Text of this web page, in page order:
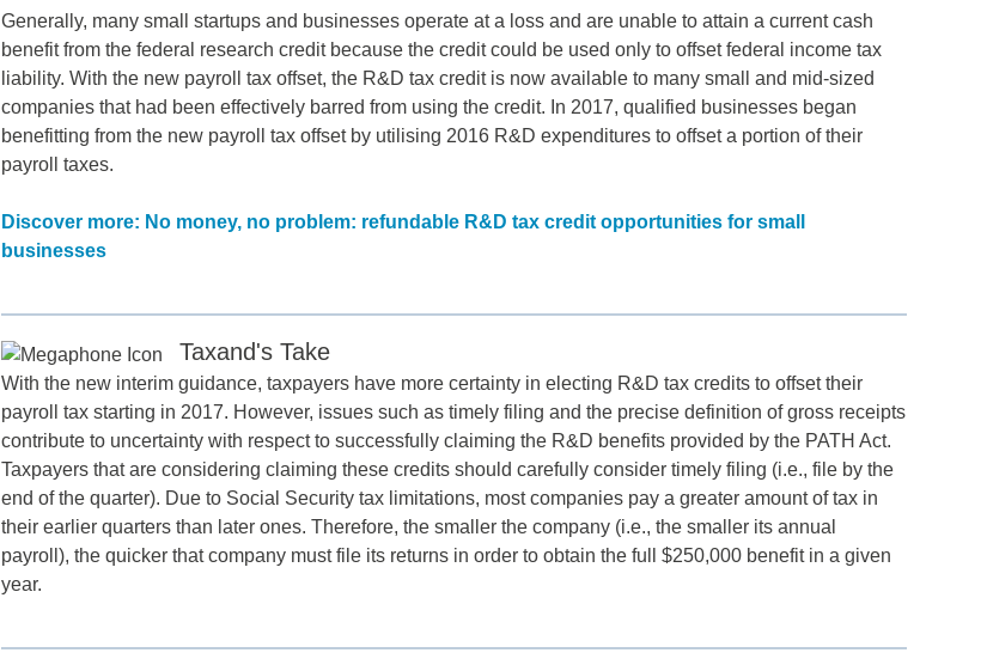
Generally, many small startups and businesses operate at a loss and are unable to attain a current cash
benefit from the federal research credit because the credit could be used only to offset federal income tax
liability. With the new payroll tax offset, the R&D tax credit is now available to many small and mid-sized
companies that had been effectively barred from using the credit. In 2017, qualified businesses began
benefitting from the new payroll tax offset by utilising 2016 R&D expenditures to offset a portion of their
payroll taxes.
Discover more: No money, no problem: refundable R&D tax credit opportunities for small
businesses
Taxand's Take
With the new interim guidance, taxpayers have more certainty in electing R&D tax credits to offset their
payroll tax starting in 2017. However, issues such as timely filing and the precise definition of gross receipts
contribute to uncertainty with respect to successfully claiming the R&D benefits provided by the PATH Act.
Taxpayers that are considering claiming these credits should carefully consider timely filing (i.e., file by the
end of the quarter). Due to Social Security tax limitations, most companies pay a greater amount of tax in
their earlier quarters than later ones. Therefore, the smaller the company (i.e., the smaller its annual
payroll), the quicker that company must file its returns in order to obtain the full $250,000 benefit in a given
year.